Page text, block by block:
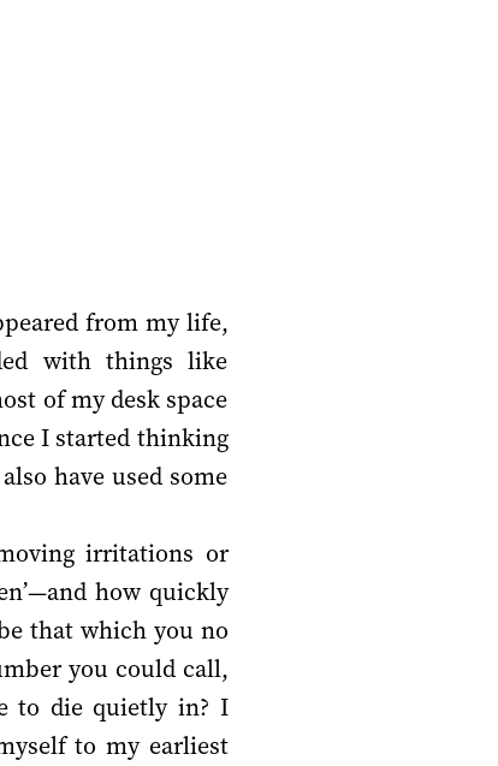
from my life,
with things like
of my desk space
I started thinking
have used some
irritations or
how quickly
that which you no
you could call,
to die quietly in? I
to my earliest